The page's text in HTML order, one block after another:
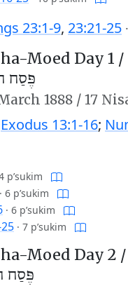
23:1-9, 23:21-25 ·
Moed Day 1 /
פֶּסַח
1888 / 17
Exodus 13:1-16;
p’sukim
· 6 p’sukim
· 6 p’sukim
· 7 p’sukim
Moed Day 2 /
פֶּסַח